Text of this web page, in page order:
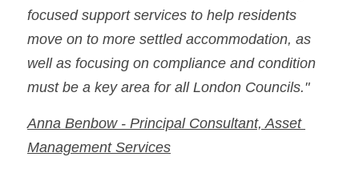
focused support services to help residents
move on to more settled accommodation, as
well as focusing on compliance and condition
must be a key area for all London Councils."
Anna Benbow - Principal Consultant, Asset
Management Services